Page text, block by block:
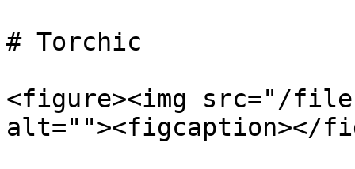
# Torchic
<figure><img src="/files/
alt=""><figcaption></